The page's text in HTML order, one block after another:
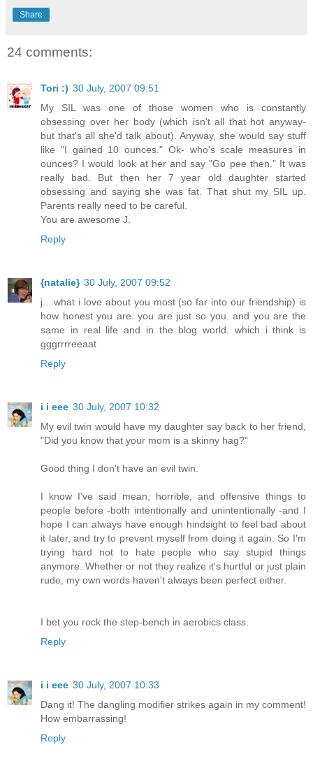
Share
24 comments:
Tori :) 30 July, 2007 09:51
My SIL was one of those women who is constantly
obsessing over her body (which isn't all that hot anyway-
but that's all she'd talk about). Anyway, she would say stuff
like "I gained 10 ounces." Ok- who's scale measures in
ounces? I would look at her and say "Go pee then." It was
really bad. But then her 7 year old daughter started
obsessing and saying she was fat. That shut my SIL up.
Parents really need to be careful.
You are awesome J.
Reply
{natalie} 30 July, 2007 09:52
j....what i love about you most (so far into our friendship) is
how honest you are. you are just so you. and you are the
same in real life and in the blog world. which i think is
gggrrrreeaat
Reply
i i eee 30 July, 2007 10:32
My evil twin would have my daughter say back to her friend,
"Did you know that your mom is a skinny hag?"
Good thing I don't have an evil twin.
I know I've said mean, horrible, and offensive things to
people before -both intentionally and unintentionally -and I
hope I can always have enough hindsight to feel bad about
it later, and try to prevent myself from doing it again. So I'm
trying hard not to hate people who say stupid things
anymore. Whether or not they realize it's hurtful or just plain
rude, my own words haven't always been perfect either.
I bet you rock the step-bench in aerobics class.
Reply
i i eee 30 July, 2007 10:33
Dang it! The dangling modifier strikes again in my comment!
How embarrassing!
Reply